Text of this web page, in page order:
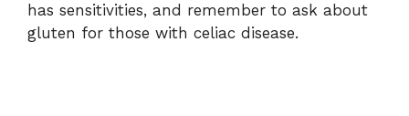
has sensitivities, and remember to ask about
gluten for those with celiac disease.